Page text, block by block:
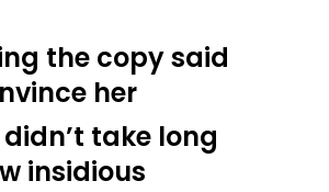
the copy said
her
take long
insidious